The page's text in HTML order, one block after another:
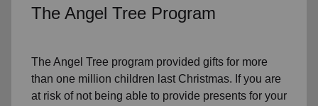
The Angel Tree Program
The Angel Tree program provided gifts for more
than one million children last Christmas. If you are
at risk of not being able to provide presents for your